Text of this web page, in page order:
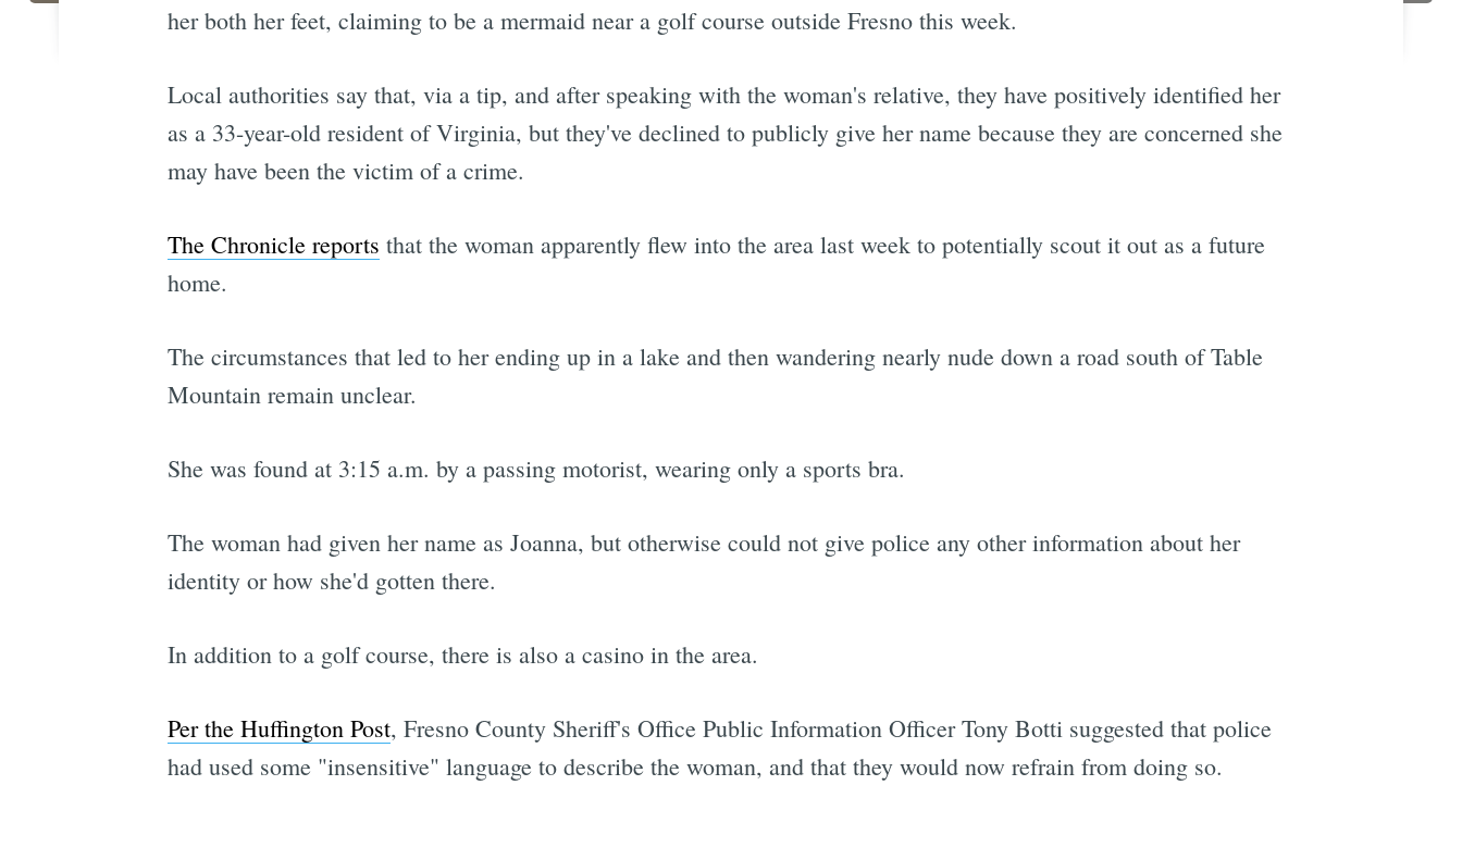
her both her feet, claiming to be a mermaid near a golf course outside Fresno this week.
Local authorities say that, via a tip, and after speaking with the woman's relative, they have positively identified her
as a 33-year-old resident of Virginia, but they've declined to publicly give her name because they are concerned she
may have been the victim of a crime.
The Chronicle reports that the woman apparently flew into the area last week to potentially scout it out as a future
home.
The circumstances that led to her ending up in a lake and then wandering nearly nude down a road south of Table
Mountain remain unclear.
She was found at 3:15 a.m. by a passing motorist, wearing only a sports bra.
The woman had given her name as Joanna, but otherwise could not give police any other information about her
identity or how she'd gotten there.
In addition to a golf course, there is also a casino in the area.
Per the Huffington Post, Fresno County Sheriff's Office Public Information Officer Tony Botti suggested that police
had used some "insensitive" language to describe the woman, and that they would now refrain from doing so.